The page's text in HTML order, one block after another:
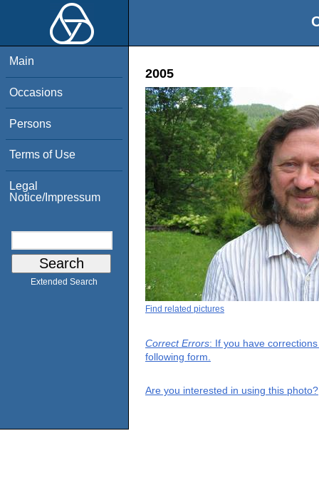
Main
Occasions
Persons
Terms of Use
Legal
Notice/Impressum
Extended Search
2005
Find related pictures
Correct Errors: If you have
following form.
Are you interested in using this photo?